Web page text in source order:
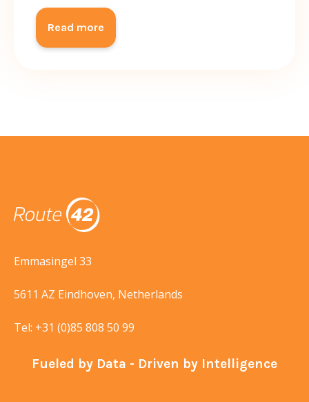
Read more
Emmasingel 33
5611 AZ Eindhoven, Netherlands
Tel: +31 (0)85 808 50 99
Fueled by Data - Driven by Intelligence